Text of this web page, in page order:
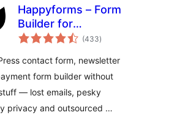
Happyforms – Form
Builder for
WordPress: Drag &
Forms, Surveys,
Payments &
Multipurpose
Forms
(433total
de
)
contact form, newsletter
form builder without
— lost emails, pesky
privacy and outsourced …